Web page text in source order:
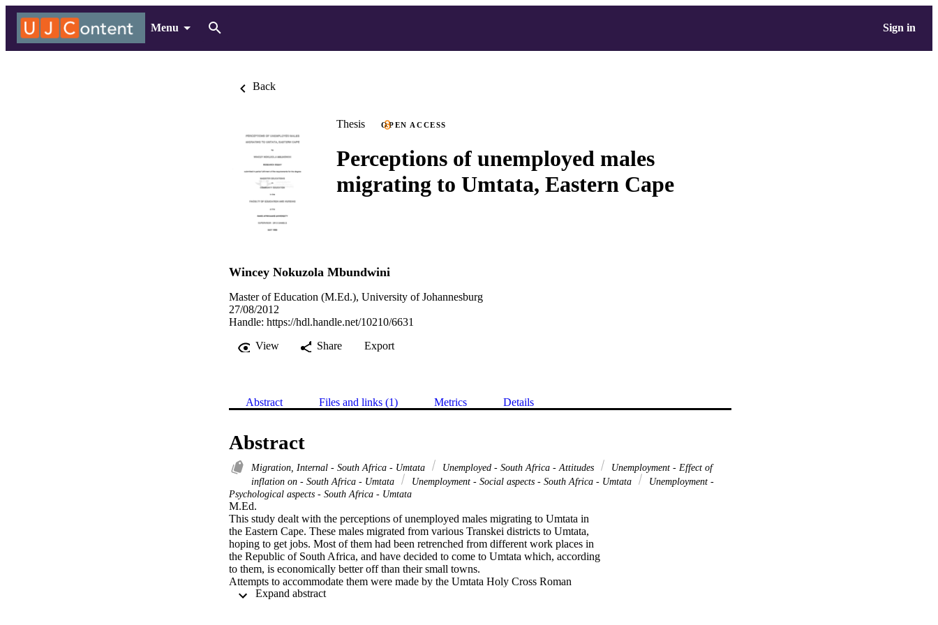
Menu Sign in
Back
Thesis OPEN ACCESS
Perceptions of unemployed males
migrating to Umtata, Eastern Cape
Wincey Nokuzola Mbundwini
Master of Education (M.Ed.), University of Johannesburg
27/08/2012
Handle: https://hdl.handle.net/10210/6631
View
Share Export
Abstract Files and links (1) Metrics Details
Abstract
Migration, Internal - South Africa - Umtata Unemployed - South Africa - Attitudes
Unemployment - Effect of
inflation on - South Africa - Umtata
Unemployment - Social aspects - South Africa - Umtata
Unemployment -
Psychological aspects - South Africa - Umtata
M.Ed.
This study dealt with the perceptions of unemployed males migrating to Umtata in
the Eastern Cape. These males migrated from various Transkei districts to Umtata,
hoping to get jobs. Most of them had been retrenched from different work places in
the Republic of South Africa, and have decided to come to Umtata which, according
to them, is economically better off than their small towns.
Attempts to accommodate them were made by the Umtata Holy Cross Roman
Catholic Church sisters, together with the Umtata Municipality. They unanimously
Expand abstract